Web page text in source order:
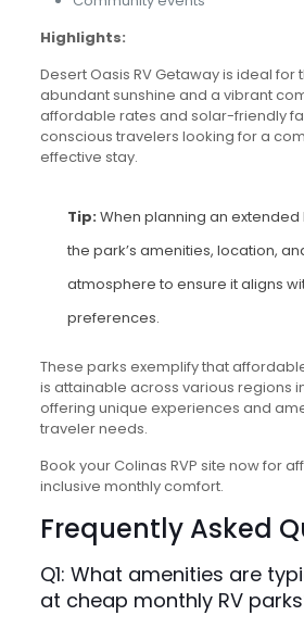
Highlights:
Desert Oasis RV Getaway is ideal for
abundant sunshine and a vibrant
affordable rates and solar-friendly
conscious travelers looking for a
effective stay.
Tip:When planning an extended
the park’s amenities, location,
atmosphere to ensure it aligns
preferences.
These parks exemplify that
is attainable across various regions
offering unique experiences and
traveler needs.
Book your Colinas RVP site now for
inclusive monthly comfort.
Frequently Asked
Q1: What amenities are
at cheap monthly RV